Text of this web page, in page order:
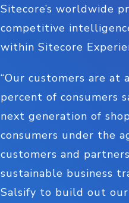
Sitecore’s worldwide
competitive
within Sitecore
“Our customers are at
percent of consumers
next generation of
consumers under the
customers and
sustainable business
Salsify to build out